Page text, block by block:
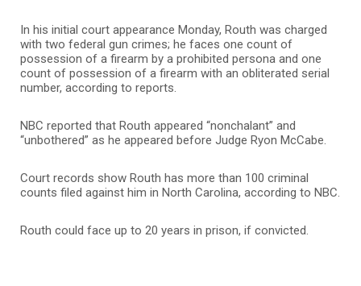
In his initial court appearance Monday, Routh was charged
with two federal gun crimes; he faces one count of
possession of a firearm by a prohibited persona and one
count of possession of a firearm with an obliterated serial
number, according to reports.
NBC reported that Routh appeared “nonchalant” and
“unbothered” as he appeared before Judge Ryon McCabe.
Court records show Routh has more than 100 criminal
counts filed against him in North Carolina, according to NBC.
Routh could face up to 20 years in prison, if convicted.